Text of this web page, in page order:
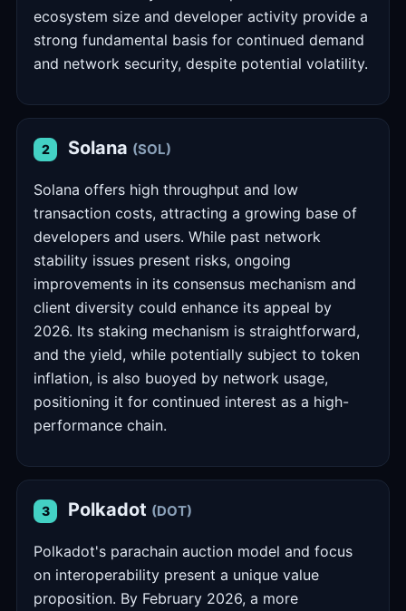
ecosystem size and developer activity provide a
strong fundamental basis for continued demand
and network security, despite potential volatility.
2 Solana (SOL)
Solana offers high throughput and low
transaction costs, attracting a growing base of
developers and users. While past network
stability issues present risks, ongoing
improvements in its consensus mechanism and
client diversity could enhance its appeal by
2026. Its staking mechanism is straightforward,
and the yield, while potentially subject to token
inflation, is also buoyed by network usage,
positioning it for continued interest as a high-
performance chain.
3 Polkadot (DOT)
Polkadot's parachain auction model and focus
on interoperability present a unique value
proposition. By February 2026, a more